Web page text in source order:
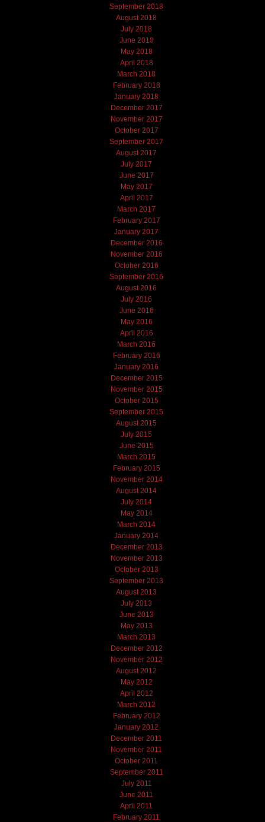
September 2018
August 2018
July 2018
June 2018
May 2018
April 2018
March 2018
February 2018
January 2018
December 2017
November 2017
October 2017
September 2017
August 2017
July 2017
June 2017
May 2017
April 2017
March 2017
February 2017
January 2017
December 2016
November 2016
October 2016
September 2016
August 2016
July 2016
June 2016
May 2016
April 2016
March 2016
February 2016
January 2016
December 2015
November 2015
October 2015
September 2015
August 2015
July 2015
June 2015
March 2015
February 2015
November 2014
August 2014
July 2014
May 2014
March 2014
January 2014
December 2013
November 2013
October 2013
September 2013
August 2013
July 2013
June 2013
May 2013
March 2013
December 2012
November 2012
August 2012
May 2012
April 2012
March 2012
February 2012
January 2012
December 2011
November 2011
October 2011
September 2011
July 2011
June 2011
April 2011
February 2011